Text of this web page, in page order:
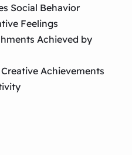
Social Behavior
Feelings
Achieved by
Achievements